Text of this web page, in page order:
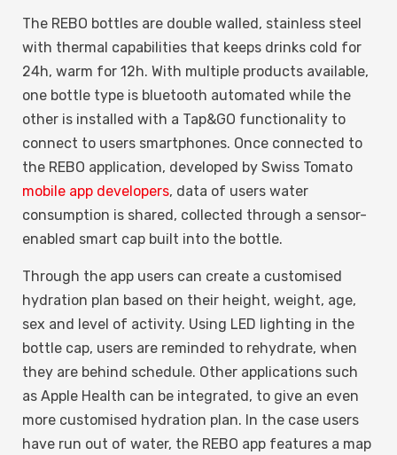
The REBO bottles are double walled, stainless steel
with thermal capabilities that keeps drinks cold for
24h, warm for 12h. With multiple products available,
one bottle type is bluetooth automated while the
other is installed with a Tap&GO functionality to
connect to users smartphones. Once connected to
the REBO application, developed by Swiss Tomato
mobile app developers, data of users water
consumption is shared, collected through a sensor-
enabled smart cap built into the bottle.
Through the app users can create a customised
hydration plan based on their height, weight, age,
sex and level of activity. Using LED lighting in the
bottle cap, users are reminded to rehydrate, when
they are behind schedule. Other applications such
as Apple Health can be integrated, to give an even
more customised hydration plan. In the case users
have run out of water, the REBO app features a map